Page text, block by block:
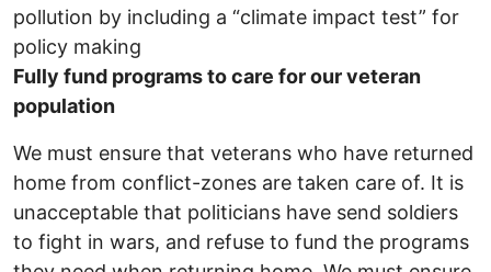
pollution by including a “climate impact test” for
policy making
Fully fund programs to care for our veteran
population
We must ensure that veterans who have returned
home from conflict-zones are taken care of. It is
unacceptable that politicians have send soldiers
to fight in wars, and refuse to fund the programs